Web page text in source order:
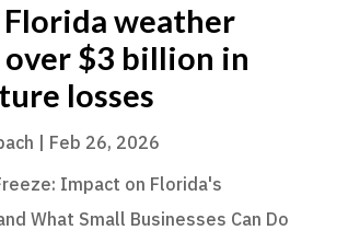
Florida weather
over $3 billion in
losses
Feb 26, 2026
Impact on Florida's
What Small Businesses Can Do